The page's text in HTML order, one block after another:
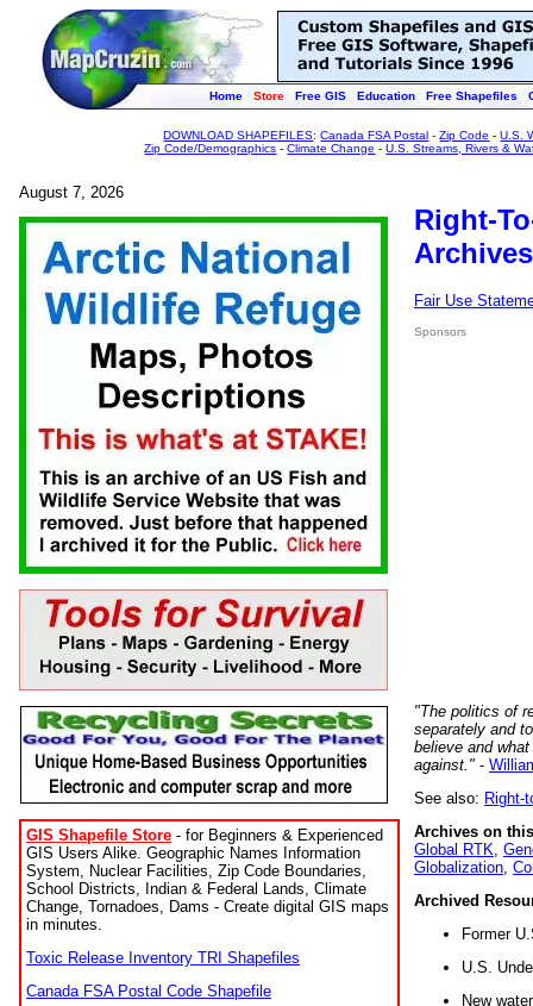
Home Store Free GIS Education Free Shapefiles
DOWNLOAD SHAPEFILES:Canada FSA Postal -Zip Code -U.S.
Zip Code/Demographics -Climate Change -U.S. Streams, Rivers &
August 7, 2026
GIS Shapefile Store - for Beginners & Experienced
GIS Users Alike. Geographic Names Information
System, Nuclear Facilities, Zip Code Boundaries,
School Districts, Indian & Federal Lands, Climate
Change, Tornadoes, Dams - Create digital GIS maps
in minutes.
Toxic Release Inventory TRI Shapefiles
Canada FSA Postal Code Shapefile
Right-
Fair Use
Sponsors
"The politics of
separately and
believe and
against." -
See also: Right-
Archives on
Global RTK
Globalization
Archived
Former
U.S.
New